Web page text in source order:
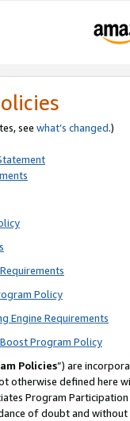
see what’s changed.)
Policy
Engine Requirements
Program Policy
Policies”) are
otherwise defined
Program
of doubt and